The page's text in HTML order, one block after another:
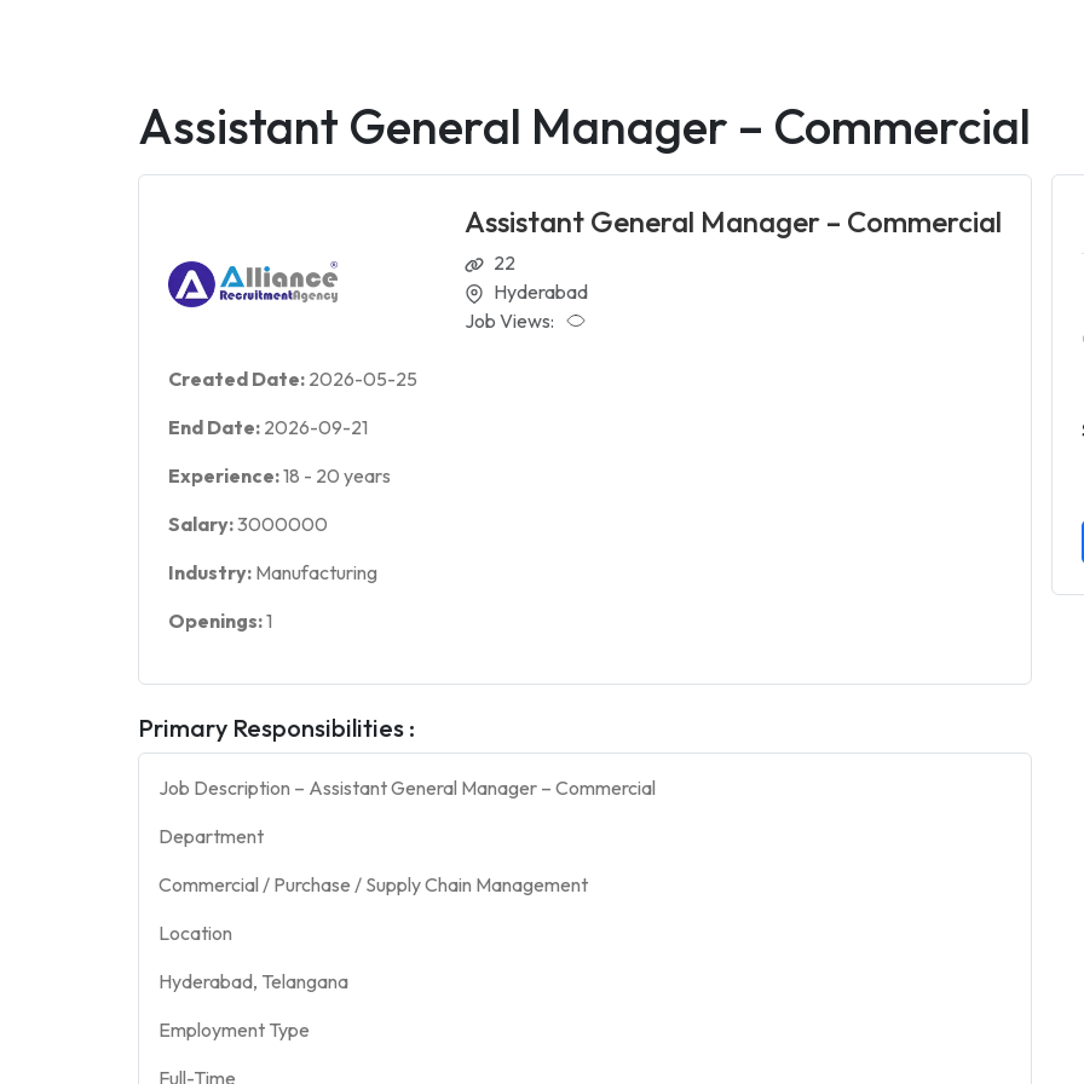
Assistant General Manager – Commercial
Assistant General Manager – Commercial
22
Hyderabad
Job Views:
Created Date: 2026-05-25
End Date: 2026-09-21
Experience:18 - 20 years
Salary:3000000
Industry: Manufacturing
Openings:1
Primary Responsibilities :
Job Description – Assistant General Manager – Commercial
Department
Commercial / Purchase / Supply Chain Management
Location
Hyderabad, Telangana
Employment Type
Full-Time